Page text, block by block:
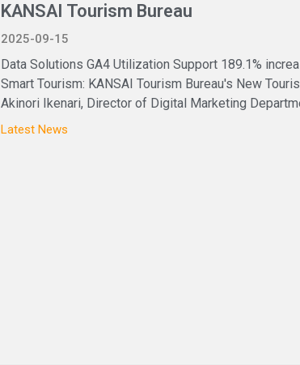
KANSAI Tourism Bureau
2025-09-15
Data Solutions GA4 Utilization Support 189.1%
Smart Tourism: KANSAI Tourism Bureau's New
Akinori Ikenari, Director of Digital Marketing
Latest News